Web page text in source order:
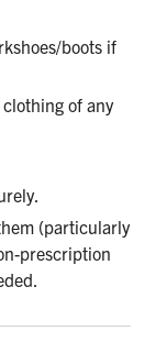
boots if
clothing of any
(particularly
prescription